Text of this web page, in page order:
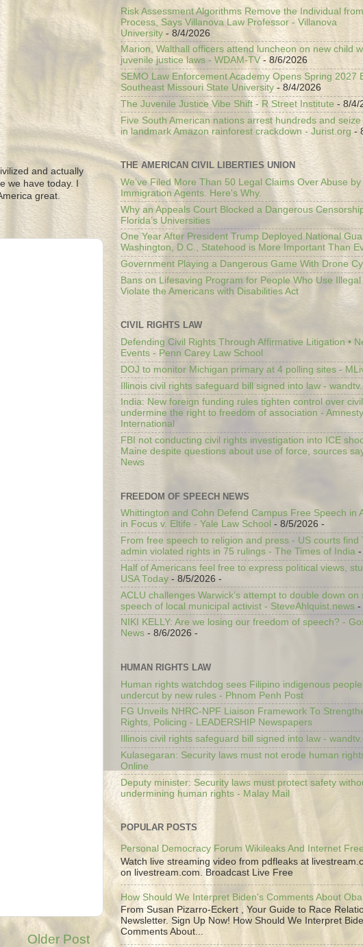
and actually
have today. I
great.
Older Post
Risk Assessment Algorithms Remove the Individual
Process, Says Villanova Law Professor - Villanova
University - 8/4/2026
Marion, Walthall officers attend luncheon on new child
juvenile justice laws - WDAM-TV - 8/6/2026
SEMO Law Enforcement Academy Opens Spring 2027
Southeast Missouri State University - 8/4/2026
The Juvenile Justice Vibe Shift - R Street Institute - 8/4/
Five South American nations arrest hundreds and
in landmark Amazon rainforest crackdown - Jurist.org -
THE AMERICAN CIVIL LIBERTIES UNION
We’ve Filed More Than 50 Legal Claims Over Abuse
Immigration Agents. Here's Why.
Why an Appeals Court Blocked a Dangerous
Florida’s Universities
One Year After President Trump Deployed National
Washington, D.C., Statehood is More Important Than
Government Playing a Dangerous Game With Drone
Bans on Lifesaving Program for People Who Use
Violate the Americans with Disabilities Act
CIVIL RIGHTS LAW
Defending Civil Rights Through Affirmative Litigation •
Events - Penn Carey Law School
DOJ to monitor Michigan primary at 4 polling sites -
Illinois civil rights safeguard bill signed into law -
India: New foreign funding rules tighten control over
undermine the right to freedom of association - Amnesty
International
FBI not conducting civil rights investigation into ICE
Maine despite questions about use of force, sources
News
FREEDOM OF SPEECH NEWS
Whittington and Cohn Defend Campus Free Speech in
in Focus v. Eltife - Yale Law School - 8/5/2026 -
From free speech to religion and press - US courts find
admin violated rights in 75 rulings - The Times of India -
Half of Americans feel free to express political views,
USA Today - 8/5/2026 -
ACLU challenges Warwick’s attempt to double down on
speech of local municipal activist - SteveAhlquist.news -
NIKI KELLY: Are we losing our freedom of speech? -
News - 8/6/2026 -
HUMAN RIGHTS LAW
Human rights watchdog sees Filipino indigenous
undercut by new rules - Phnom Penh Post
FG Unveils NHRC-NPF Liaison Framework To
Rights, Policing - LEADERSHIP Newspapers
Illinois civil rights safeguard bill signed into law -
Kulasegaran: Security laws must not erode human
Online
Deputy minister: Security laws must protect safety
undermining human rights - Malay Mail
POPULAR POSTS
Personal Democracy Forum Wikileaks And Internet
Watch live streaming video from pdfleaks at
on livestream.com. Broadcast Live Free
How Should We Interpret Biden's Comments About
From Susan Pizarro-Eckert , Your Guide to Race
Newsletter. Sign Up Now! How Should We Interpret
Comments About...